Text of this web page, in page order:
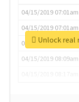
04/15/2019 07:01am
04/15/2019 07:01am
04/15/2019 07:03am
04/15/2019 08:09am
Unlock